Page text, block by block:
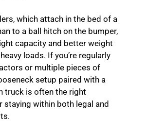
which attach in the bed of a
to a ball hitch on the bumper,
capacity and better weight
loads. If you’re regularly
or multiple pieces of
setup paired with a
truck is often the right
within both legal and